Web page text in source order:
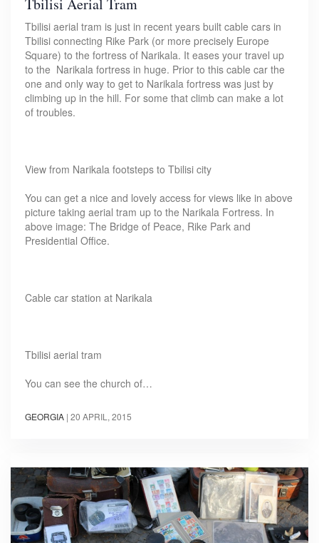
Tbilisi aerial tram is just in recent years built cable cars in
Tbilisi connecting Rike Park (or more precisely Europe
Square) to the fortress of Narikala. It eases your travel up
to the Narikala fortress in huge. Prior to this cable car the
one and only way to get to Narikala fortress was just by
climbing up in the hill. For some that climb can make a lot
of troubles.
View from Narikala footsteps to Tbilisi city
You can get a nice and lovely access for views like in above
picture taking aerial tram up to the Narikala Fortress. In
above image: The Bridge of Peace, Rike Park and
Presidential Office.
Cable car station at Narikala
Tbilisi aerial tram
You can see the church of…
GEORGIA | 20 APRIL, 2015